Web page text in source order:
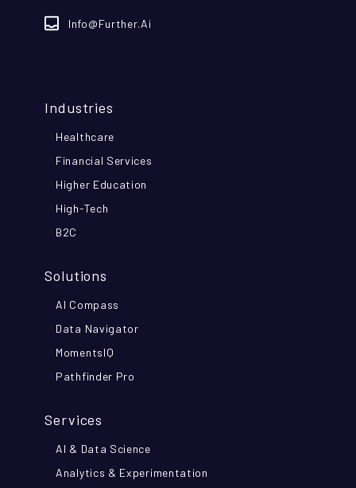
Info@further.ai
Industries
Healthcare
Financial Services
Higher Education
High-Tech
B2C
Solutions
AI Compass
Data Navigator
MomentsIQ
Pathfinder Pro
Services
AI & Data Science
Analytics & Experimentation